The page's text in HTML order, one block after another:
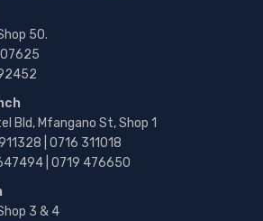
50.
Bld, Mfangano St, Shop 1
| 0716 311018
| 0719 476650
3 & 4